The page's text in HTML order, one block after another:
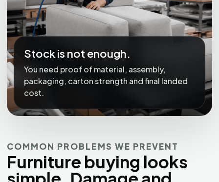
Stock is not enough.
You need proof of material, assembly,
packaging, carton strength and final landed
cost.
COMMON PROBLEMS WE PREVENT
Furniture buying looks